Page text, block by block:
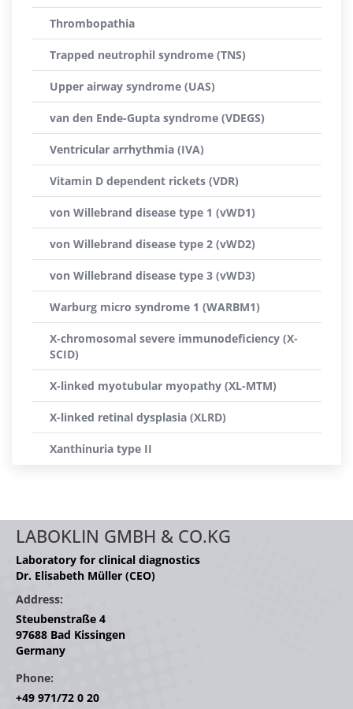
Thrombopathia
Trapped neutrophil syndrome (TNS)
Upper airway syndrome (UAS)
van den Ende-Gupta syndrome (VDEGS)
Ventricular arrhythmia (IVA)
Vitamin D dependent rickets (VDR)
von Willebrand disease type 1 (vWD1)
von Willebrand disease type 2 (vWD2)
von Willebrand disease type 3 (vWD3)
Warburg micro syndrome 1 (WARBM1)
X-chromosomal severe immunodeficiency (X-
SCID)
X-linked myotubular myopathy (XL-MTM)
X-linked retinal dysplasia (XLRD)
Xanthinuria type II
LABOKLIN GMBH & CO.KG
Laboratory for clinical diagnostics
Dr. Elisabeth Müller (CEO)
Address:
Steubenstraße 4
97688 Bad Kissingen
Germany
Phone:
+49 971/72 0 20